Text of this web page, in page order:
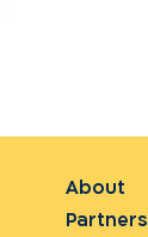
About
Partners